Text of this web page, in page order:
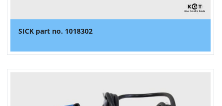
SICK part no. 1018302